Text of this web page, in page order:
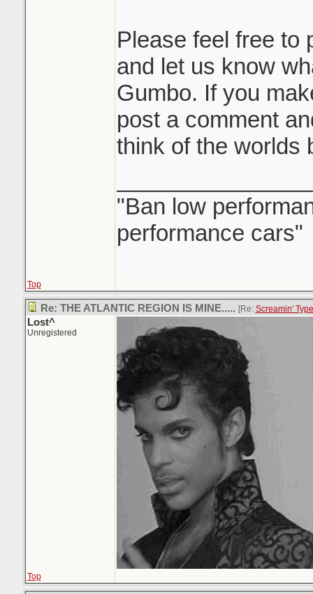
Please feel free to
and let us know
Gumbo. If you
post a comment
think of the worlds
"Ban low
performance cars"
Top
Re: THE ATLANTIC REGION IS MINE..... [Re: Screamin'
Lost^
Unregistered
Top